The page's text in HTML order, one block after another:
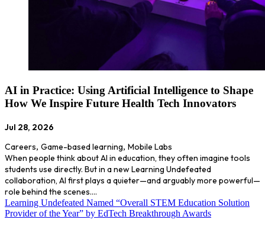
AI in Practice: Using Artificial Intelligence to Shape
How We Inspire Future Health Tech Innovators
Jul 28, 2026
Careers, Game-based learning, Mobile Labs
When people think about AI in education, they often imagine tools
students use directly. But in a new Learning Undefeated
collaboration, AI first plays a quieter—and arguably more powerful—
role behind the scenes.…
Learning Undefeated Named “Overall STEM Education Solution
Provider of the Year” by EdTech Breakthrough Awards